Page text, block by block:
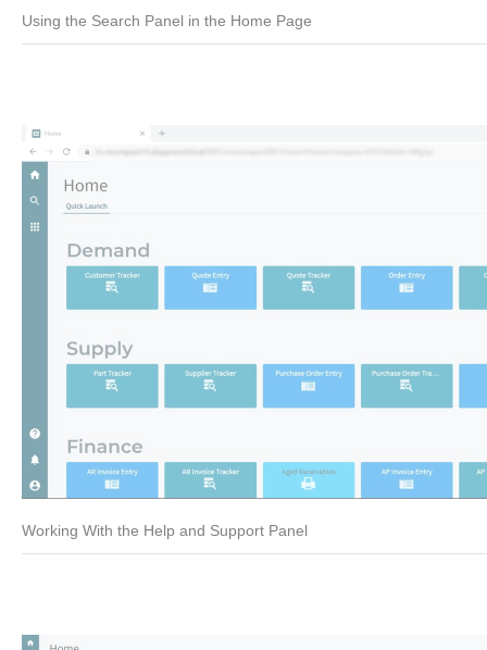
Using the Search Panel in the Home Page
Working With the Help and Support Panel